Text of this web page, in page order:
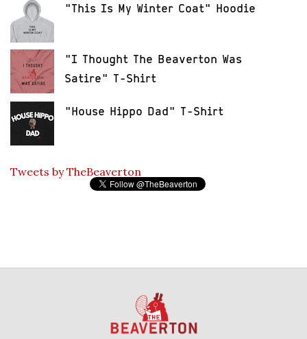
"This Is My Winter Coat" Hoodie
"I Thought The Beaverton Was
Satire" T-Shirt
"House Hippo Dad" T-Shirt
Tweets by TheBeaverton